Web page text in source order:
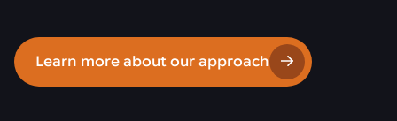
Learn more about our approach